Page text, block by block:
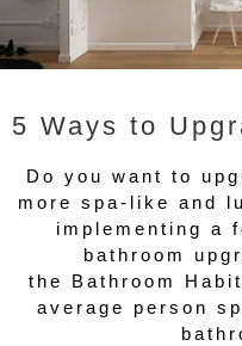
5 Ways to
Do you want to
more spa-like and
implementing a
bathroom
the Bathroom
average person